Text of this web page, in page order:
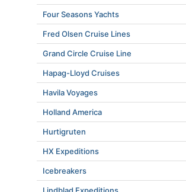
Four Seasons Yachts
Fred Olsen Cruise Lines
Grand Circle Cruise Line
Hapag-Lloyd Cruises
Havila Voyages
Holland America
Hurtigruten
HX Expeditions
Icebreakers